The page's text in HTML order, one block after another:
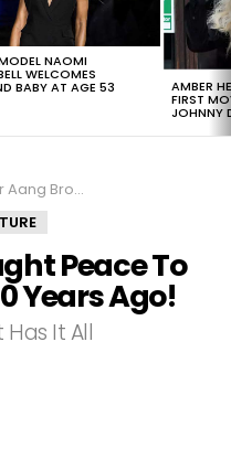
NAOMI
WELCOMES
BABY AT AGE 53 AMBER
FIRST
JOHNNY
To The Four Nations 10 Years Ago!
Peace To
Years Ago!
It All